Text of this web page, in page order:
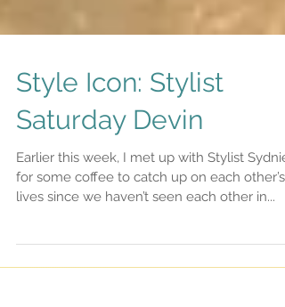
Style Icon: Stylist
Saturday Devin
Earlier this week, I met up with Stylist Sydnie